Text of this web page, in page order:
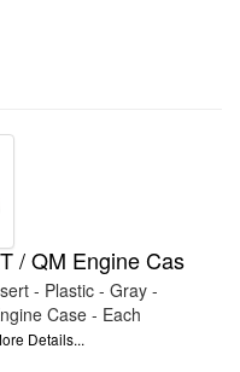
/ QM Engine Cas
- Plastic - Gray -
Case - Each
Details...